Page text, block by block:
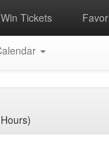
Win Tickets